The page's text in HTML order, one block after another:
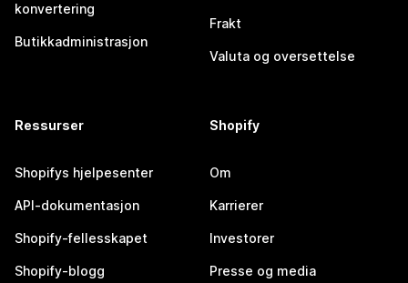
konvertering
Butikkadministrasjon
Frakt
Valuta og oversettelse
Ressurser
Shopifys hjelpesenter
API-dokumentasjon
Shopify-fellesskapet
Shopify-blogg
Shopify
Om
Karrierer
Investorer
Presse og media